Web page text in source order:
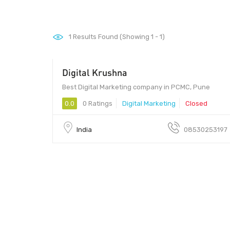
1 Results Found (Showing 1 - 1)
Digital Krushna
Best Digital Marketing company in PCMC, Pune
0.0 0 Ratings Digital Marketing Closed
India 08530253197